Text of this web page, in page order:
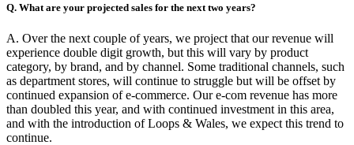
Q. What are your projected sales for the next two years?
A. Over the next couple of years, we project that our revenue will
experience double digit growth, but this will vary by product
category, by brand, and by channel. Some traditional channels, such
as department stores, will continue to struggle but will be offset by
continued expansion of e-commerce. Our e-com revenue has more
than doubled this year, and with continued investment in this area,
and with the introduction of Loops & Wales, we expect this trend to
continue.